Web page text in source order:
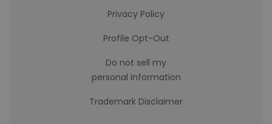
Privacy Policy
Profile Opt-Out
Do not sell my
personal information
Trademark Disclaimer